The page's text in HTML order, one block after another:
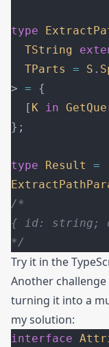
type
  TString
  TParts
= S .
> = {
  [
K in
};
type Result
=
/*
{ id: string;
*/
Try it in the
Another
turning it into a
my solution:
interface